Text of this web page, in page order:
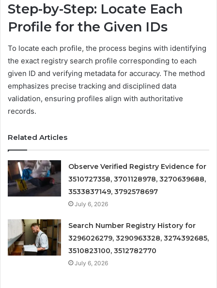
Step-by-Step: Locate Each
Profile for the Given IDs
To locate each profile, the process begins with identifying
the exact registry search profile corresponding to each
given ID and verifying metadata for accuracy. The method
emphasizes precise tracking and disciplined data
validation, ensuring profiles align with authoritative
records.
Related Articles
Observe Verified Registry Evidence for
3510727358, 3701128978, 3270639688,
3533837149, 3792578697
July 6, 2026
Search Number Registry History for
3296026279, 3290963328, 3274392685,
3510823100, 3512782770
July 6, 2026